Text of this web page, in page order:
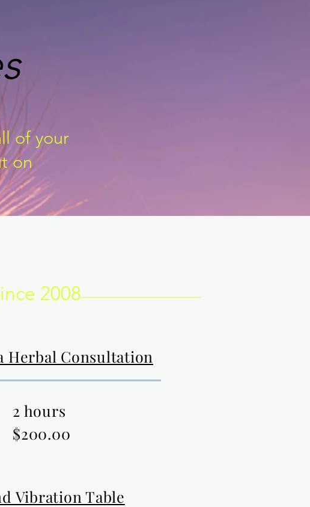
of your
on
2008
Herbal Consultation
2 hours
$200.00
Vibration Table